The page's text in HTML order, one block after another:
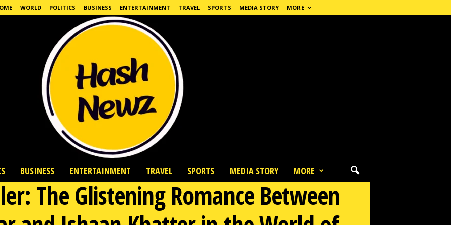
WORLD POLITICS BUSINESS ENTERTAINMENT TRAVEL SPORTS MEDIA STORY MORE
BUSINESS ENTERTAINMENT TRAVEL SPORTS MEDIA STORY MORE
The Glistening Romance Between